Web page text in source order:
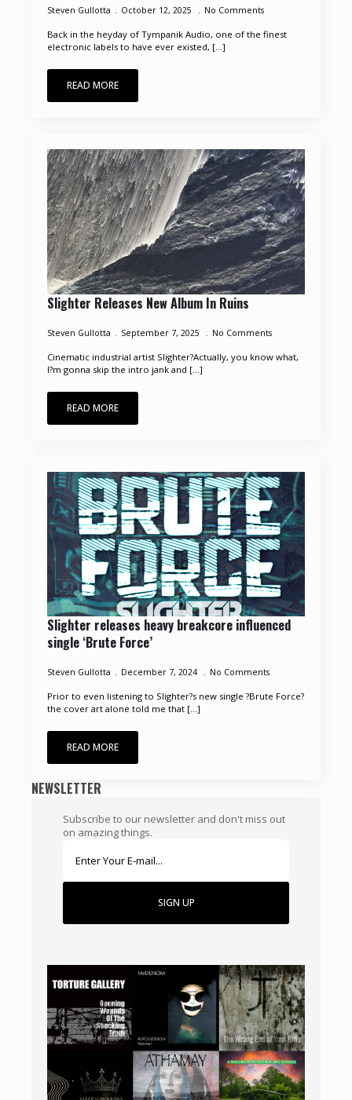
Steven Gullotta October 12, 2025 No Comments
Back in the heyday of Tympanik Audio, one of the finest
electronic labels to have ever existed, [...]
READ MORE
Slighter Releases New Album In Ruins
Steven Gullotta September 7, 2025 No Comments
Cinematic industrial artist Slighter?Actually, you know what,
I?m gonna skip the intro jank and [...]
READ MORE
Slighter releases heavy breakcore influenced
single ‘Brute Force’
Steven Gullotta December 7, 2024 No Comments
Prior to even listening to Slighter?s new single ?Brute Force?
the cover art alone told me that [...]
READ MORE
NEWSLETTER
Subscribe to our newsletter and don't miss out
on amazing things.
SIGN UP